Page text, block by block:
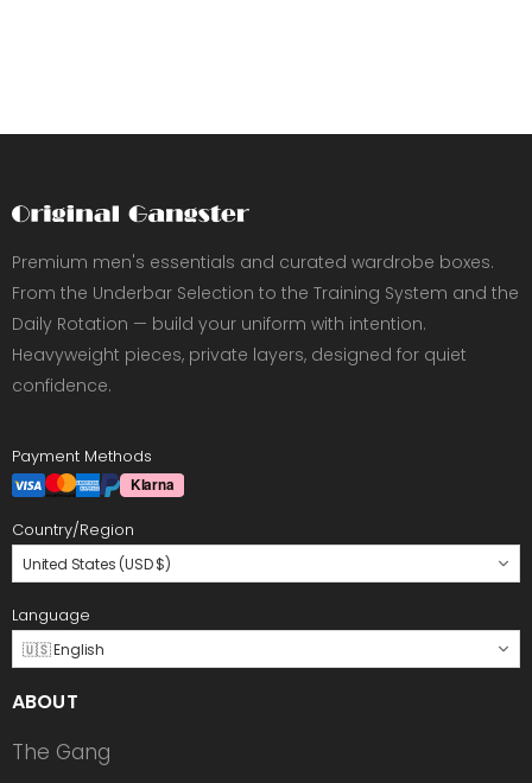
Premium men's essentials and curated wardrobe boxes.
From the Underbar Selection to the Training System and the
Daily Rotation — build your uniform with intention.
Heavyweight pieces, private layers, designed for quiet
confidence.
Payment Methods
Country/Region
United States (USD $)
Language
🇺🇸 English
ABOUT
The Gang